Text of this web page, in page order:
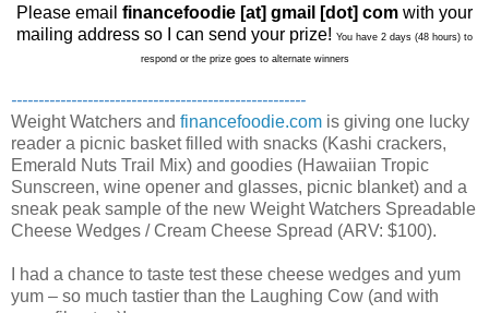
Please email financefoodie [at] gmail [dot] com with your
mailing address so I can send your prize! You have 2 days (48 hours) to
respond or the prize goes to alternate winners
------------------------------------------------------
Weight Watchers and financefoodie.com is giving one lucky
reader a picnic basket filled with snacks (Kashi crackers,
Emerald Nuts Trail Mix) and goodies (Hawaiian Tropic
Sunscreen, wine opener and glasses, picnic blanket) and a
sneak peak sample of the new Weight Watchers Spreadable
Cheese Wedges / Cream Cheese Spread (ARV: $100).
I had a chance to taste test these cheese wedges and yum
yum – so much tastier than the Laughing Cow (and with